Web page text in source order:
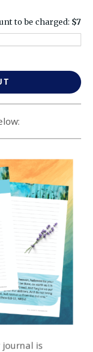
to be charged: $7
is